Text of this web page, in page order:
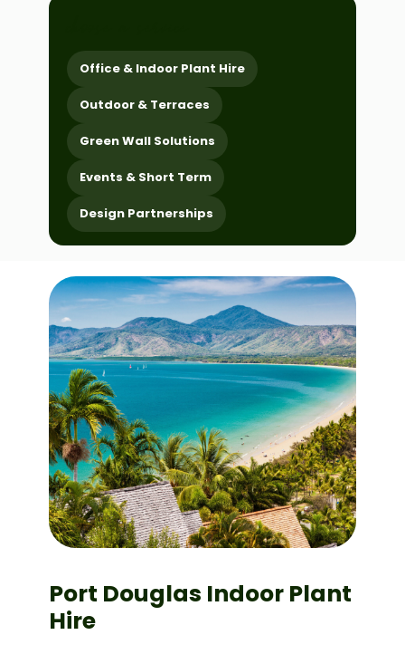
Office & Indoor Plant Hire
Outdoor & Terraces
Green Wall Solutions
Events & Short Term
Design Partnerships
Port Douglas Indoor Plant
Hire